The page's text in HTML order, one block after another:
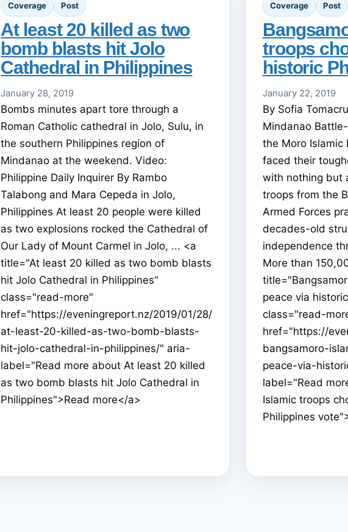
Coverage Post
At least 20 killed as two
bomb blasts hit Jolo
Cathedral in Philippines
January 28, 2019
Bombs minutes apart tore through a
Roman Catholic cathedral in Jolo, Sulu, in
the southern Philippines region of
Mindanao at the weekend. Video:
Philippine Daily Inquirer By Rambo
Talabong and Mara Cepeda in Jolo,
Philippines At least 20 people were killed
as two explosions rocked the Cathedral of
Our Lady of Mount Carmel in Jolo, ... <a
title="At least 20 killed as two bomb blasts
hit Jolo Cathedral in Philippines"
class="read-more"
href="https://eveningreport.nz/2019/01/28/
at-least-20-killed-as-two-bomb-blasts-
hit-jolo-cathedral-in-philippines/" aria-
label="Read more about At least 20 killed
as two bomb blasts hit Jolo Cathedral in
Philippines">Read more</a>
Coverage Post
troops
historic
January 22, 2019
By Sofia
Mindanao
the Moro Islamic
faced their
with nothing but
troops from the
Armed Forces
decades-old
independence
More than
peace via
class="read-
href="https://
bangsamoro-
peace-via-
label="Read
Islamic troops
Philippines